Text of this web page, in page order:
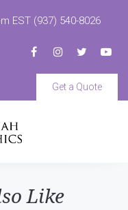
EST (937) 540-8026
Get a Quote
Like